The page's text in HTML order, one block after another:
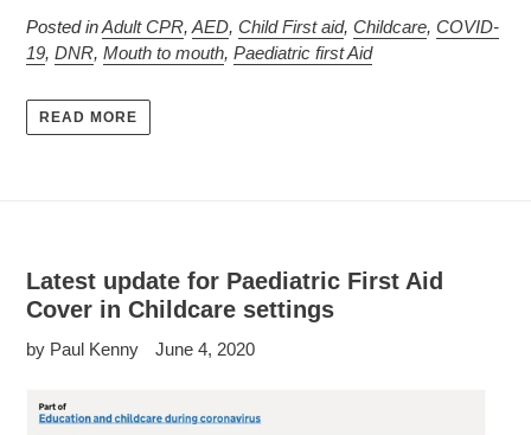
Posted inAdult CPR,AED, Child First aid, Childcare, COVID-
19, DNR, Mouth to mouth, Paediatric first Aid
READ MORE
Latest update for Paediatric First Aid
Cover in Childcare settings
by Paul Kenny June 4, 2020